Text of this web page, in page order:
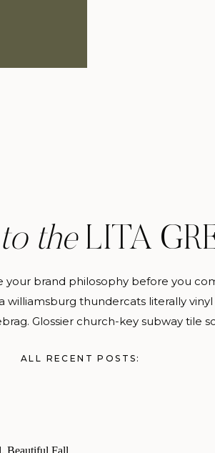
to the LITA
your brand philosophy before you
williamsburg thundercats literally
Glossier church-key subway tile
ALL RECENT POSTS: